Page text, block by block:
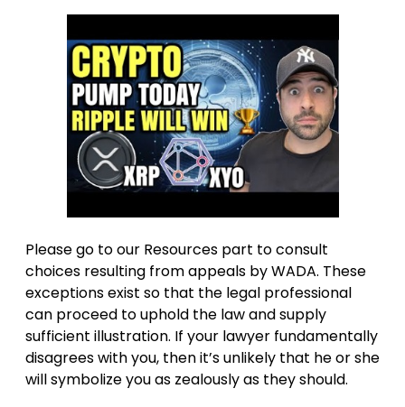
Please go to our Resources part to consult
choices resulting from appeals by WADA. These
exceptions exist so that the legal professional
can proceed to uphold the law and supply
sufficient illustration. If your lawyer fundamentally
disagrees with you, then it’s unlikely that he or she
will symbolize you as zealously as they should.